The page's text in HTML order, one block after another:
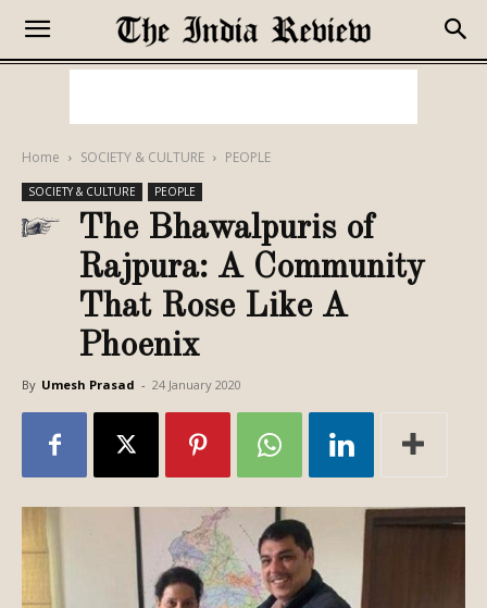
Home SOCIETY & CULTURE PEOPLE
SOCIETY & CULTURE PEOPLE
The Bhawalpuris of
Rajpura: A Community
That Rose Like A
Phoenix
By Umesh Prasad - 24 January 2020